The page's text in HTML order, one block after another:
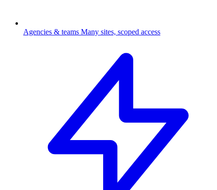
Agencies & teams Many sites, scoped access